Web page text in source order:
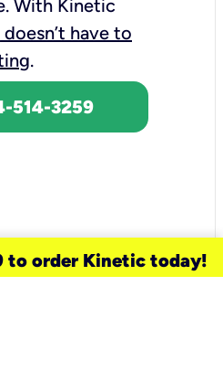
With Kinetic
have to
.
514-3259
to order Kinetic today!